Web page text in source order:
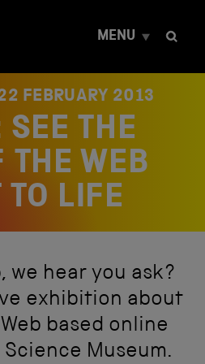
MENU
FEBRUARY 2013
THE
THE WEB
TO LIFE
we hear you ask?
exhibition about
based online
Museum.